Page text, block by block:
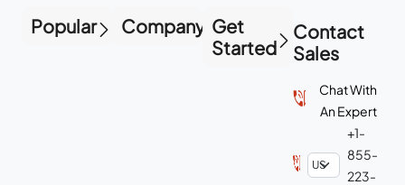
Popular Company Get
Started
Contact
Sales
Chat With
An Expert
+1-
855-
223-